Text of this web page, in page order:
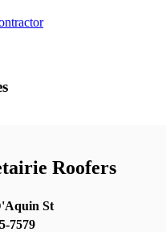
Roofers
St
7579